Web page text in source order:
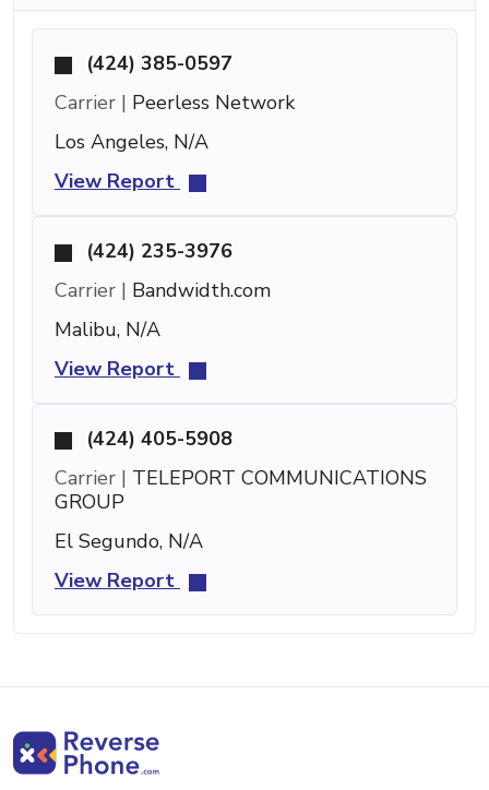
(424) 385-0597
Carrier | Peerless Network
Los Angeles, N/A
View Report
(424) 235-3976
Carrier | Bandwidth.com
Malibu, N/A
View Report
(424) 405-5908
Carrier | TELEPORT COMMUNICATIONS
GROUP
El Segundo, N/A
View Report